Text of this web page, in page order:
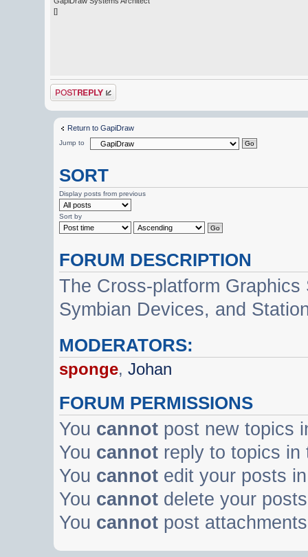
[]
Post a reply
Return to GapiDraw
Jump to
SORT
Display posts from previous
Sort by
FORUM DESCRIPTION
The Cross-platform
Symbian Devices, and
MODERATORS:
sponge,Johan
FORUM PERMISSIONS
You cannot post new topics
You cannot reply to topics in
You cannot edit your posts
You cannot delete your
You cannot post